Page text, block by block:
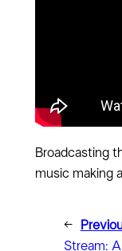
Broadcasting
music making
←
Stream: